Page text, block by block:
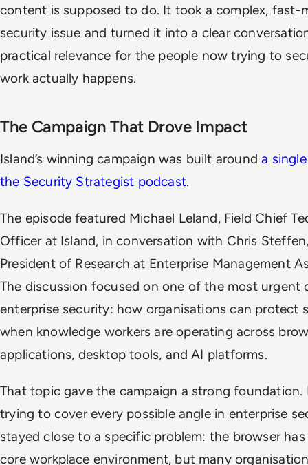
content is supposed to do. It took a complex, fast-
security issue and turned it into a clear
practical relevance for the people now trying to
work actually happens.
The Campaign That Drove Impact
Island’s winning campaign was built arounda
the Security Strategist podcast.
The episode featured Michael Leland, Field Chief
Officer at Island, in conversation with Chris
President of Research at Enterprise Management
The discussion focused on one of the most urgent
enterprise security: how organisations can protect
when knowledge workers are operating across
applications, desktop tools, and AI platforms.
That topic gave the campaign a strong foundation.
trying to cover every possible angle in enterprise
stayed close to a specific problem: the browser
core workplace environment, but many